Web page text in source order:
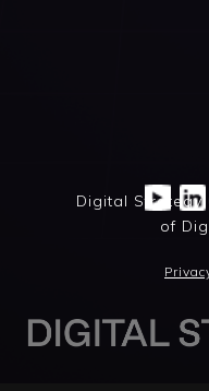
Digital
of